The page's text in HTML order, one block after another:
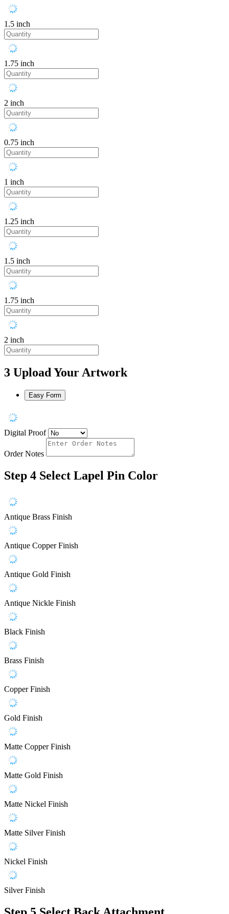
1.5 inch
1.75 inch
2 inch
0.75 inch
1 inch
1.25 inch
1.5 inch
1.75 inch
2 inch
3 Upload Your Artwork
Easy Form
Digital Proof
Order Notes
Step 4 Select Lapel Pin Color
Antique Brass Finish
Antique Copper Finish
Antique Gold Finish
Antique Nickle Finish
Black Finish
Brass Finish
Copper Finish
Gold Finish
Matte Copper Finish
Matte Gold Finish
Matte Nickel Finish
Matte Silver Finish
Nickel Finish
Silver Finish